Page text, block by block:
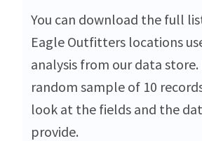
You can download the full
Eagle Outfitters locations
analysis from our data store.
random sample of 10
look at the fields and the
provide.